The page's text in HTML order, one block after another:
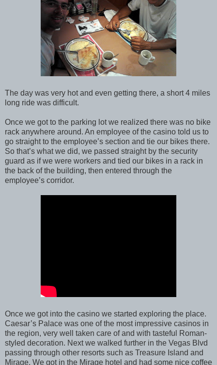
The day was very hot and even getting there, a short 4 miles
long ride was difficult.
Once we got to the parking lot we realized there was no bike
rack anywhere around. An employee of the casino told us to
go straight to the employee’s section and tie our bikes there.
So that’s what we did, we passed straight by the security
guard as if we were workers and tied our bikes in a rack in
the back of the building, then entered through the
employee’s corridor.
Once we got into the casino we started exploring the place.
Caesar’s Palace was one of the most impressive casinos in
the region, very well taken care of and with tasteful Roman-
styled decoration. Next we walked further in the Vegas Blvd
passing through other resorts such as Treasure Island and
Mirage. We got in the Mirage hotel and had some nice coffee